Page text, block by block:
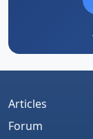
Articles
Forum